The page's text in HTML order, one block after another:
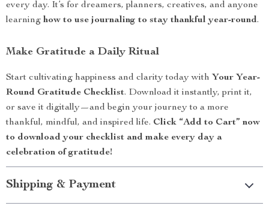
every day. It’s for dreamers, planners, creatives, and anyone
learning how to use journaling to stay thankful year-round.
Make Gratitude a Daily Ritual
Start cultivating happiness and clarity today with Your Year-
Round Gratitude Checklist. Download it instantly, print it,
or save it digitally—and begin your journey to a more
thankful, mindful, and inspired life. Click “Add to Cart” now
to download your checklist and make every day a
celebration of gratitude!
Shipping & Payment